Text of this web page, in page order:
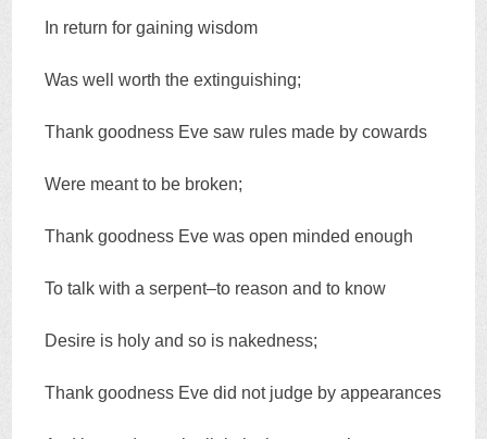
In return for gaining wisdom
Was well worth the extinguishing;
Thank goodness Eve saw rules made by cowards
Were meant to be broken;
Thank goodness Eve was open minded enough
To talk with a serpent–to reason and to know
Desire is holy and so is nakedness;
Thank goodness Eve did not judge by appearances